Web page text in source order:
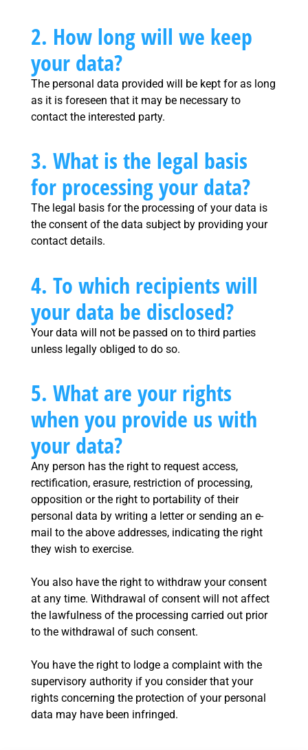
2. How long will we keep
your data?
The personal data provided will be kept for as long
as it is foreseen that it may be necessary to
contact the interested party.
3. What is the legal basis
for processing your data?
The legal basis for the processing of your data is
the consent of the data subject by providing your
contact details.
4. To which recipients will
your data be disclosed?
Your data will not be passed on to third parties
unless legally obliged to do so.
5. What are your rights
when you provide us with
your data?
Any person has the right to request access,
rectification, erasure, restriction of processing,
opposition or the right to portability of their
personal data by writing a letter or sending an e-
mail to the above addresses, indicating the right
they wish to exercise.
You also have the right to withdraw your consent
at any time. Withdrawal of consent will not affect
the lawfulness of the processing carried out prior
to the withdrawal of such consent.
You have the right to lodge a complaint with the
supervisory authority if you consider that your
rights concerning the protection of your personal
data may have been infringed.